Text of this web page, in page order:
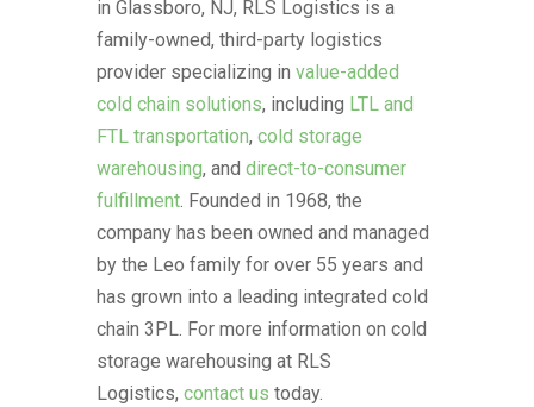
in Glassboro, NJ, RLS Logistics is a
family-owned, third-party logistics
provider specializing in value-added
cold chain solutions, including LTL and
FTL transportation, cold storage
warehousing, and direct-to-consumer
fulfillment. Founded in 1968, the
company has been owned and managed
by the Leo family for over 55 years and
has grown into a leading integrated cold
chain 3PL. For more information on cold
storage warehousing at RLS
Logistics, contact us today.